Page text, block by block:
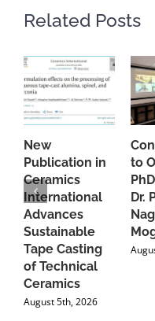
Related Posts
New
Publication in
Ceramics
International
Advances
Sustainable
Tape Casting
of Technical
Ceramics
August 5th, 2026
to
Dr.